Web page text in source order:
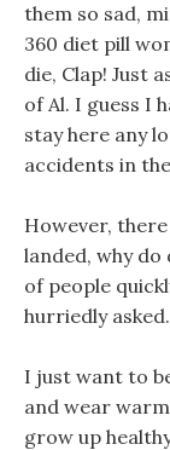
them so sad,
360 diet pill
die, Clap! Just
of Al. I guess I
stay here any
accidents in
However,
landed, why
of people
hurriedly asked.
I just want to
and wear
grow up